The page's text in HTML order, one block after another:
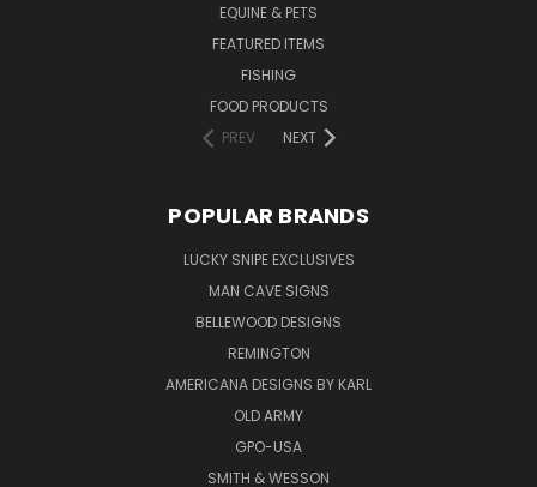
EQUINE & PETS
FEATURED ITEMS
FISHING
FOOD PRODUCTS
PREV
NEXT
POPULAR BRANDS
LUCKY SNIPE EXCLUSIVES
MAN CAVE SIGNS
BELLEWOOD DESIGNS
REMINGTON
AMERICANA DESIGNS BY KARL
OLD ARMY
GPO-USA
SMITH & WESSON